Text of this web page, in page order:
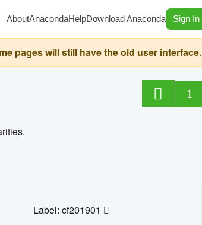
AboutAnacondaHelpDownload Anaconda Sign In
pages will still have the old user interface.
1
Label: cf201901